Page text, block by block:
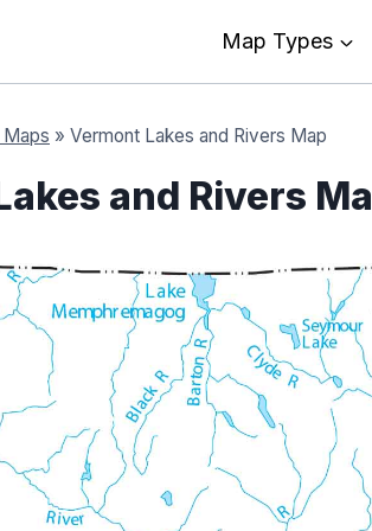
Map Types
» Vermont Lakes and Rivers Map
and Rivers